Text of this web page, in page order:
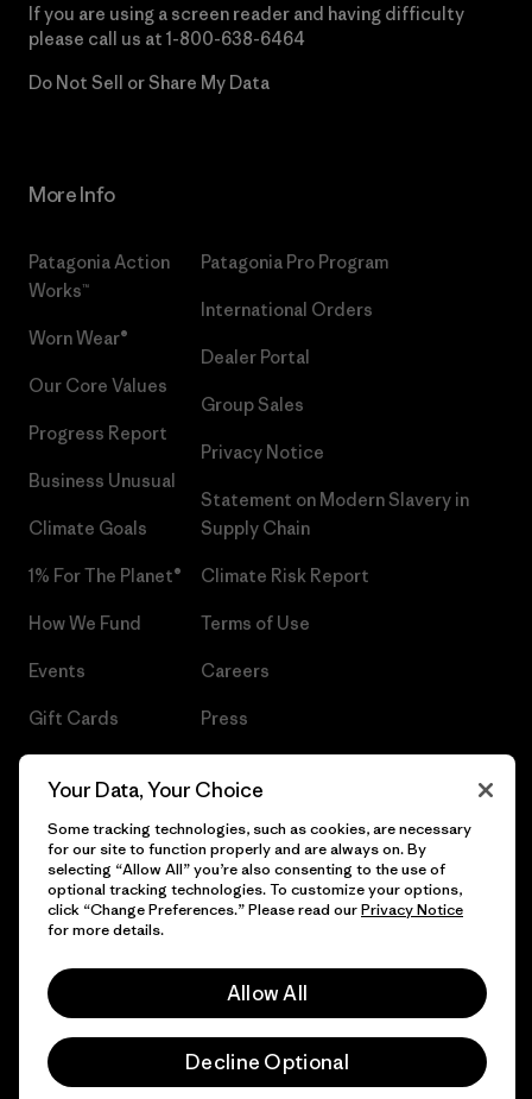
If you are using a screen reader and having difficulty
please call us at 1-800-638-6464
Do Not Sell or Share My Data
More Info
Patagonia Action
Works™
Worn Wear®
Our Core Values
Progress Report
Business Unusual
Climate Goals
1% For The Planet®
How We Fund
Events
Gift Cards
Patagonia Pro Program
International Orders
Dealer Portal
Group Sales
Privacy Notice
Statement on Modern Slavery in
Supply Chain
Climate Risk Report
Terms of Use
Careers
Press
© 2026 Patagonia, Inc. All Rights Reserved.
Your Data, Your Choice
Some tracking technologies, such as cookies, are necessary
for our site to function properly and are always on. By
selecting “Allow All” you’re also consenting to the use of
optional tracking technologies. To customize your options,
click “Change Preferences.” Please read ourPrivacy Notice
for more details.
Allow All
Decline Optional